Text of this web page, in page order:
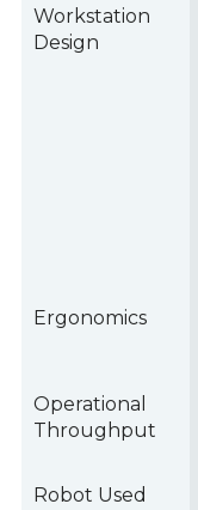
Workstation
Design
Ergonomics
Operational
Throughput
Robot Used